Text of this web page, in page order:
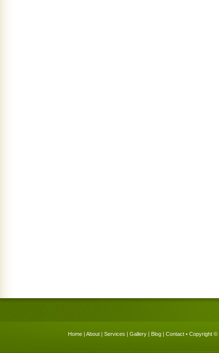
Home | About | Services | Gallery | Blog | Contact • Copyright